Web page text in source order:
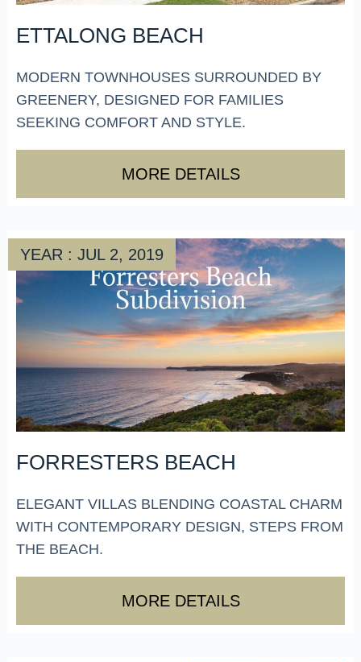
ETTALONG BEACH
MODERN TOWNHOUSES SURROUNDED BY
GREENERY, DESIGNED FOR FAMILIES
SEEKING COMFORT AND STYLE.
MORE DETAILS
YEAR : JUL 2, 2019
FORRESTERS BEACH
ELEGANT VILLAS BLENDING COASTAL CHARM
WITH CONTEMPORARY DESIGN, STEPS FROM
THE BEACH.
MORE DETAILS